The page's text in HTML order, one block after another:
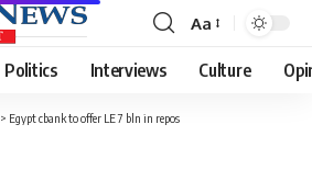
Font
Resizer
Aa
Politics Interviews Culture
> Egypt cbank to offer LE 7 bln in repos